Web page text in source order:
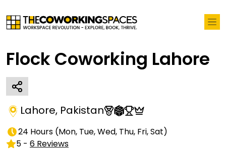
Flock Coworking Lahore
Lahore, Pakistan
24 Hours (Mon, Tue, Wed, Thu, Fri, Sat)
5 - 6 Reviews